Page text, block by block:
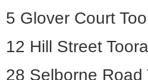
5 Glover Court
12 Hill Street
28 Selborne Road